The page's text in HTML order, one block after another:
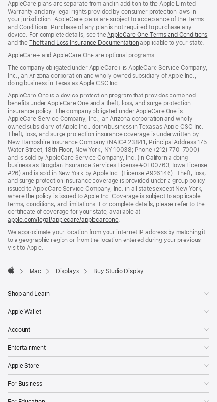
AppleCare plans are separate from and in addition to the Apple Limited
Warranty and any legal rights provided by consumer protection laws in
your jurisdiction. AppleCare plans are subject to acceptance of the Terms
and Conditions. Purchase of any plan is not required to purchase any
device. For complete details, see theAppleCare One Terms and Conditions
and theTheft and Loss Insurance Documentation (Opens
a
new
window)
applicable to your state.
AppleCare+ and AppleCare One are optional programs.
The company obligated under AppleCare+ is AppleCare Service Company,
Inc., an Arizona corporation and wholly owned subsidiary of Apple Inc.,
doing business in Texas as Apple CSC Inc.
AppleCare One is a device protection program that provides combined
benefits under AppleCare One and a theft, loss, and surge protection
insurance policy. The company obligated under AppleCare One is
AppleCare Service Company, Inc., an Arizona corporation and wholly
owned subsidiary of Apple Inc., doing business in Texas as Apple CSC Inc.
Theft, loss, and surge protection insurance coverage is underwritten by
New Hampshire Insurance Company (NAIC# 23841; Principal Address 175
Water Street, 18th Floor, New York, NY 10038; Phone (212) 770-7000)
and is sold by AppleCare Service Company, Inc. (in California doing
business as Brogdan Insurance Services License #0L00763; Iowa License
#26) and is sold in New York by Apple Inc. (License #926146). Theft, loss,
and surge protection insurance coverage is provided under a group policy
issued to AppleCare Service Company, Inc. in all states except New York,
where the policy is issued to Apple Inc. Coverage is subject to applicable
terms, conditions, and limitations. For complete details, please refer to the
certificate of coverage for your state, available at
apple.com/legal/applecare/applecareone(Opens
a
new
.
We approximate your location from your internet IP address by matching it
to a geographic region or from the location entered during your previous
visit to Apple.
Mac Displays Buy Studio Display
Shop and Learn
Apple Wallet
Account
Entertainment
Apple Store
For Business